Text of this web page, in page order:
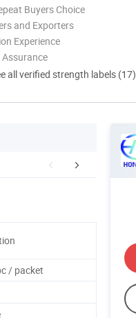
Buyers Choice
and Exporters
Experience
all verified strength labels (17)
FAQ
/ packet